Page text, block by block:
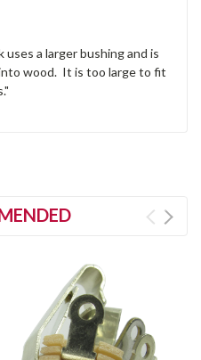
a larger bushing and is
wood. It is too large to fit